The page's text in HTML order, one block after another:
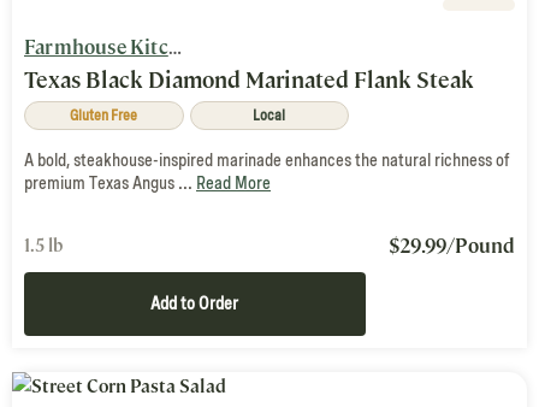
Farmhouse Kitchen
Texas Black Diamond Marinated Flank Steak
Gluten Free Local
A bold, steakhouse-inspired marinade enhances the natural richness of
premium Texas Angus ... Read More
1.5 lb $29.99/Pound
Add to Order